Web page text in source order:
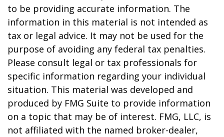
to be providing accurate information. The
information in this material is not intended as
tax or legal advice. It may not be used for the
purpose of avoiding any federal tax penalties.
Please consult legal or tax professionals for
specific information regarding your individual
situation. This material was developed and
produced by FMG Suite to provide information
on a topic that may be of interest. FMG, LLC, is
not affiliated with the named broker-dealer,